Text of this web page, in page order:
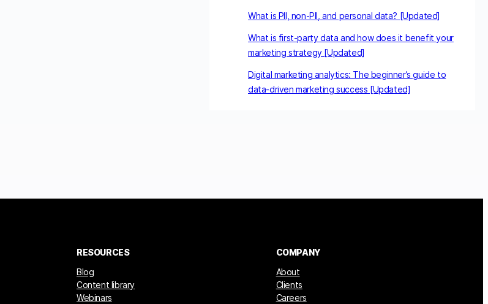
What is PII, non-PII, and personal data? [Updated]
What is first-party data and how does it benefit your
marketing strategy [Updated]
Digital marketing analytics: The beginner’s guide to
data-driven marketing success [Updated]
RESOURCES
Blog
Content library
Webinars
COMPANY
About
Clients
Careers